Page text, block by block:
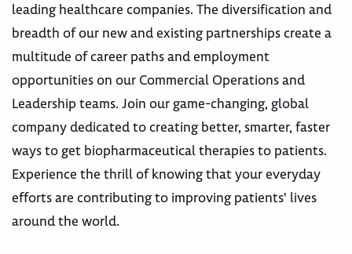
leading healthcare companies. The diversification and
breadth of our new and existing partnerships create a
multitude of career paths and employment
opportunities on our Commercial Operations and
Leadership teams. Join our game-changing, global
company dedicated to creating better, smarter, faster
ways to get biopharmaceutical therapies to patients.
Experience the thrill of knowing that your everyday
efforts are contributing to improving patients' lives
around the world.